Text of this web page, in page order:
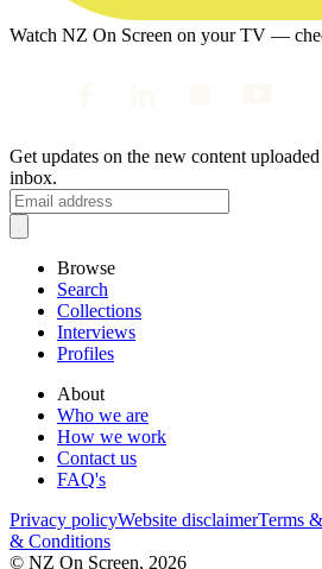
Watch NZ On Screen on your TV —
Get updates on the new content
inbox.
Browse
Search
Collections
Interviews
Profiles
About
Who we are
How we work
Contact us
FAQ's
Privacy policyWebsite disclaimerTerms
& Conditions
© NZ On Screen, 2026